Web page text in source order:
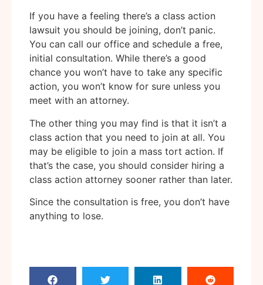
If you have a feeling there’s a class action
lawsuit you should be joining, don’t panic.
You can call our office and schedule a free,
initial consultation. While there’s a good
chance you won’t have to take any specific
action, you won’t know for sure unless you
meet with an attorney.
The other thing you may find is that it isn’t a
class action that you need to join at all. You
may be eligible to join a mass tort action. If
that’s the case, you should consider hiring a
class action attorney sooner rather than later.
Since the consultation is free, you don’t have
anything to lose.